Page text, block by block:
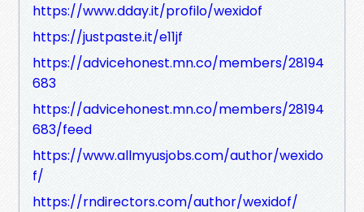
https://www.dday.it/profilo/wexidof
https://justpaste.it/e11jf
https://advicehonest.mn.co/members/28194
683
https://advicehonest.mn.co/members/28194
683/feed
https://www.allmyusjobs.com/author/wexido
f/
https://rndirectors.com/author/wexidof/